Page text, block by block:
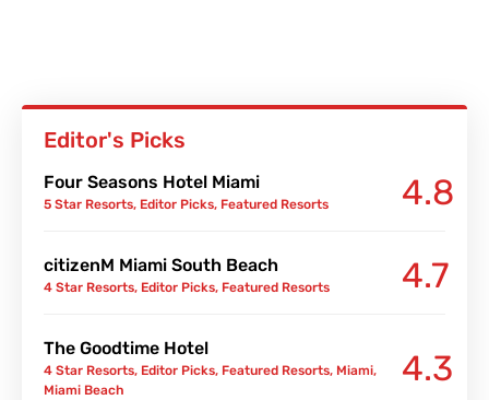
Editor's Picks
Four Seasons Hotel Miami
5 Star Resorts, Editor Picks, Featured Resorts 4.8
citizenM Miami South Beach
4 Star Resorts, Editor Picks, Featured Resorts 4.7
The Goodtime Hotel
4 Star Resorts, Editor Picks, Featured Resorts, Miami,
Miami Beach
4.3